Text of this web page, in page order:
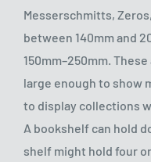
Messerschmitts,
between 140mm and
150mm–250mm.
large enough to show
to display collections
A bookshelf can hold
shelf might hold four